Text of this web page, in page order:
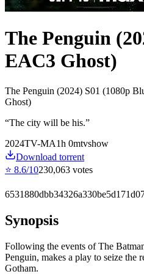
The Penguin
EAC3 Ghost)
The Penguin (2024) S01 (1080p
Ghost)
“The city will be his.”
2024TV-MA1h 0mtvshow
Download torrent
⭐ 8.6/10230,063 votes
Synopsis
Following the events of The
Penguin, makes a play to seize the
Gotham.